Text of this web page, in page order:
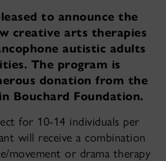
to announce the
creative arts therapies
autistic adults
The program is
donation from the
Bouchard Foundation.
for 10-14 individuals per
will receive a combination
movement or drama therapy